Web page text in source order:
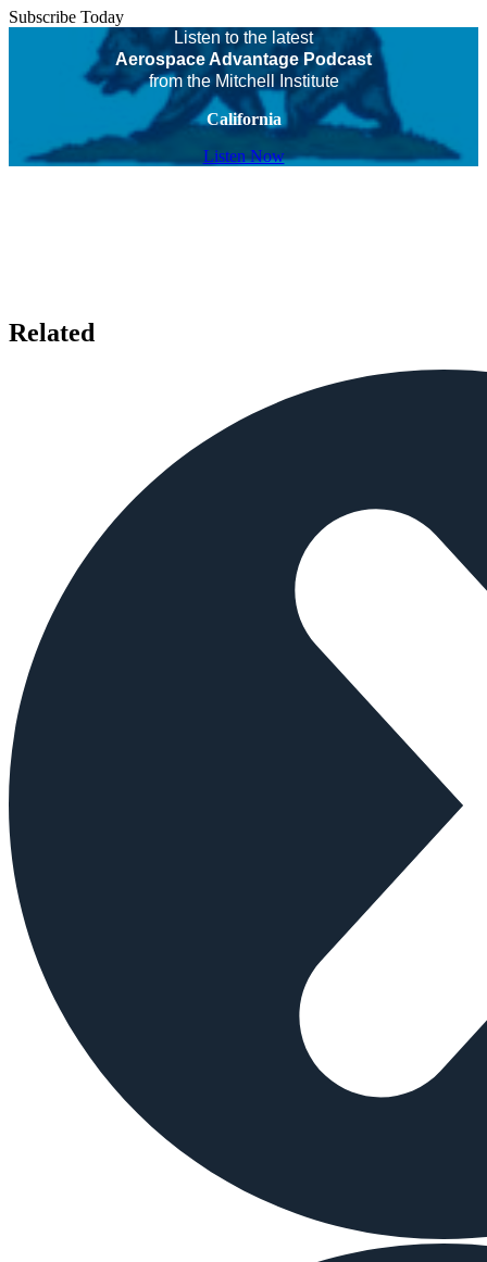
Subscribe Today
Listen to the latest
Aerospace Advantage Podcast
from the Mitchell Institute
California
Listen Now
Related